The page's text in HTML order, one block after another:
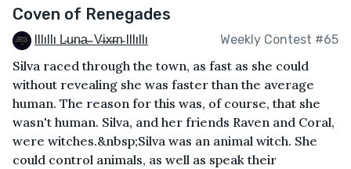
Coven of Renegades
Illıllı L̴u̴n̴a̴ ̴ V̴i̴x̴r̴n̴ Illıllı Weekly Contest #65
Silva raced through the town, as fast as she could
without revealing she was faster than the average
human. The reason for this was, of course, that she
wasn't human. Silva, and her friends Raven and Coral,
were witches.&nbsp;Silva was an animal witch. She
could control animals, as well as speak their